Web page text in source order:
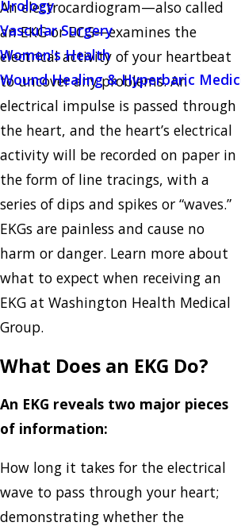
Urology
Vascular Surgery
Women's Health
Wound Healing & Hyperbaric
An electrocardiogram—also called
an EKG or ECG—examines the
electrical activity of your heartbeat
to uncover any problems. An
electrical impulse is passed through
the heart, and the heart’s electrical
activity will be recorded on paper in
the form of line tracings, with a
series of dips and spikes or “waves.”
EKGs are painless and cause no
harm or danger. Learn more about
what to expect when receiving an
EKG at Washington Health Medical
Group.
What Does an EKG Do?
An EKG reveals two major pieces
of information:
How long it takes for the electrical
wave to pass through your heart;
demonstrating whether the